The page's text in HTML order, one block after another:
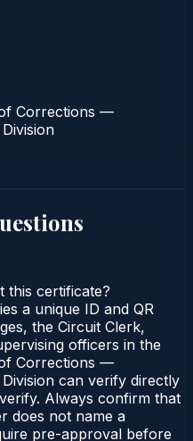
Corrections —
this certificate?
a unique ID and QR
the Circuit Clerk,
officers in the
Corrections —
can verify directly
Always confirm that
does not name a
pre-approval before